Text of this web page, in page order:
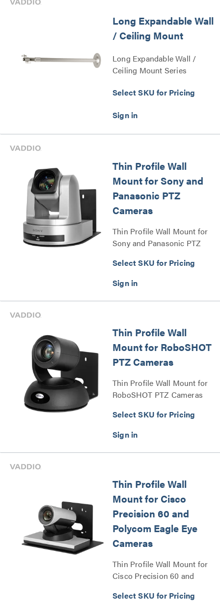
Long Expandable Wall
/ Ceiling Mount
Long Expandable Wall /
Ceiling Mount Series
Select SKU for Pricing
Thin Profile Wall
Mount for Sony and
Panasonic PTZ
Cameras
Thin Profile Wall Mount for
Sony and Panasonic PTZ
Select SKU for Pricing
Thin Profile Wall
Mount for RoboSHOT
PTZ Cameras
Thin Profile Wall Mount for
RoboSHOT PTZ Cameras
Select SKU for Pricing
Thin Profile Wall
Mount for Cisco
Precision 60 and
Polycom Eagle Eye
Cameras
Thin Profile Wall Mount for
Cisco Precision 60 and
Series
Select SKU for Pricing